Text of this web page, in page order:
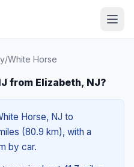
/White Horse
from Elizabeth, NJ?
Horse, NJ to
(80.9 km), with a
by car.